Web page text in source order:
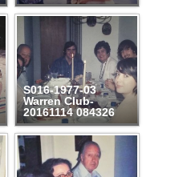
S016-1977-03
Warren Club-
20161114 084326